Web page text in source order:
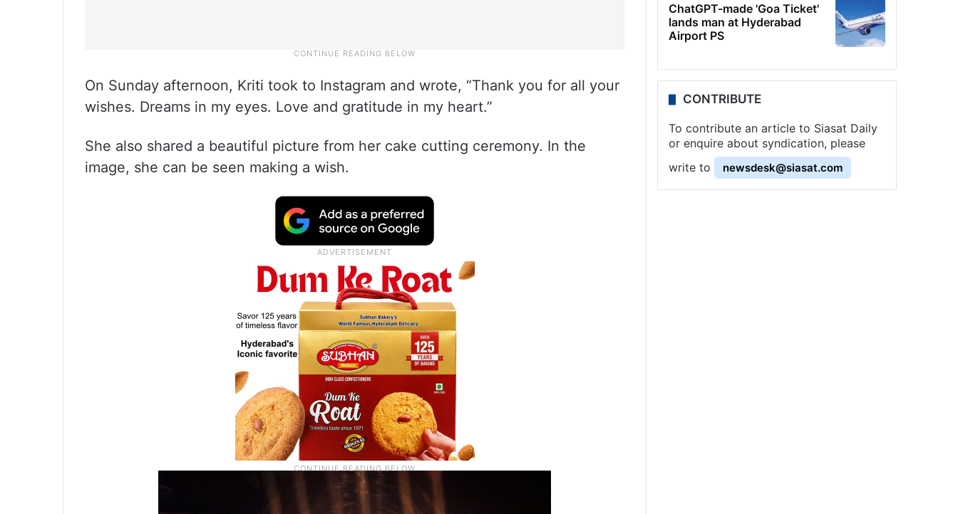
On Sunday afternoon, Kriti took to Instagram and wrote, “Thank you for all your
wishes. Dreams in my eyes. Love and gratitude in my heart.”
She also shared a beautiful picture from her cake cutting ceremony. In the
image, she can be seen making a wish.
ChatGPT-made 'Goa Ticket'
lands man at Hyderabad
Airport PS
CONTRIBUTE
To contribute an article to Siasat Daily
or enquire about syndication, please
write to
newsdesk@siasat.com